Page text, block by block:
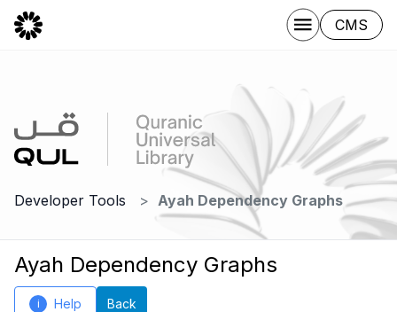
CMS
Developer Tools Ayah Dependency Graphs
Ayah Dependency Graphs
i Help Back